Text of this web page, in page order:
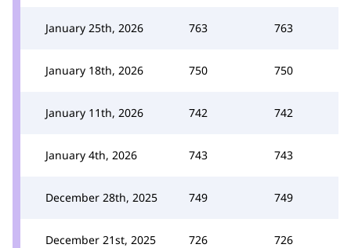
January 25th, 2026 763 763
January 18th, 2026 750 750
January 11th, 2026 742 742
January 4th, 2026 743 743
December 28th, 2025 749 749
December 21st, 2025 726 726